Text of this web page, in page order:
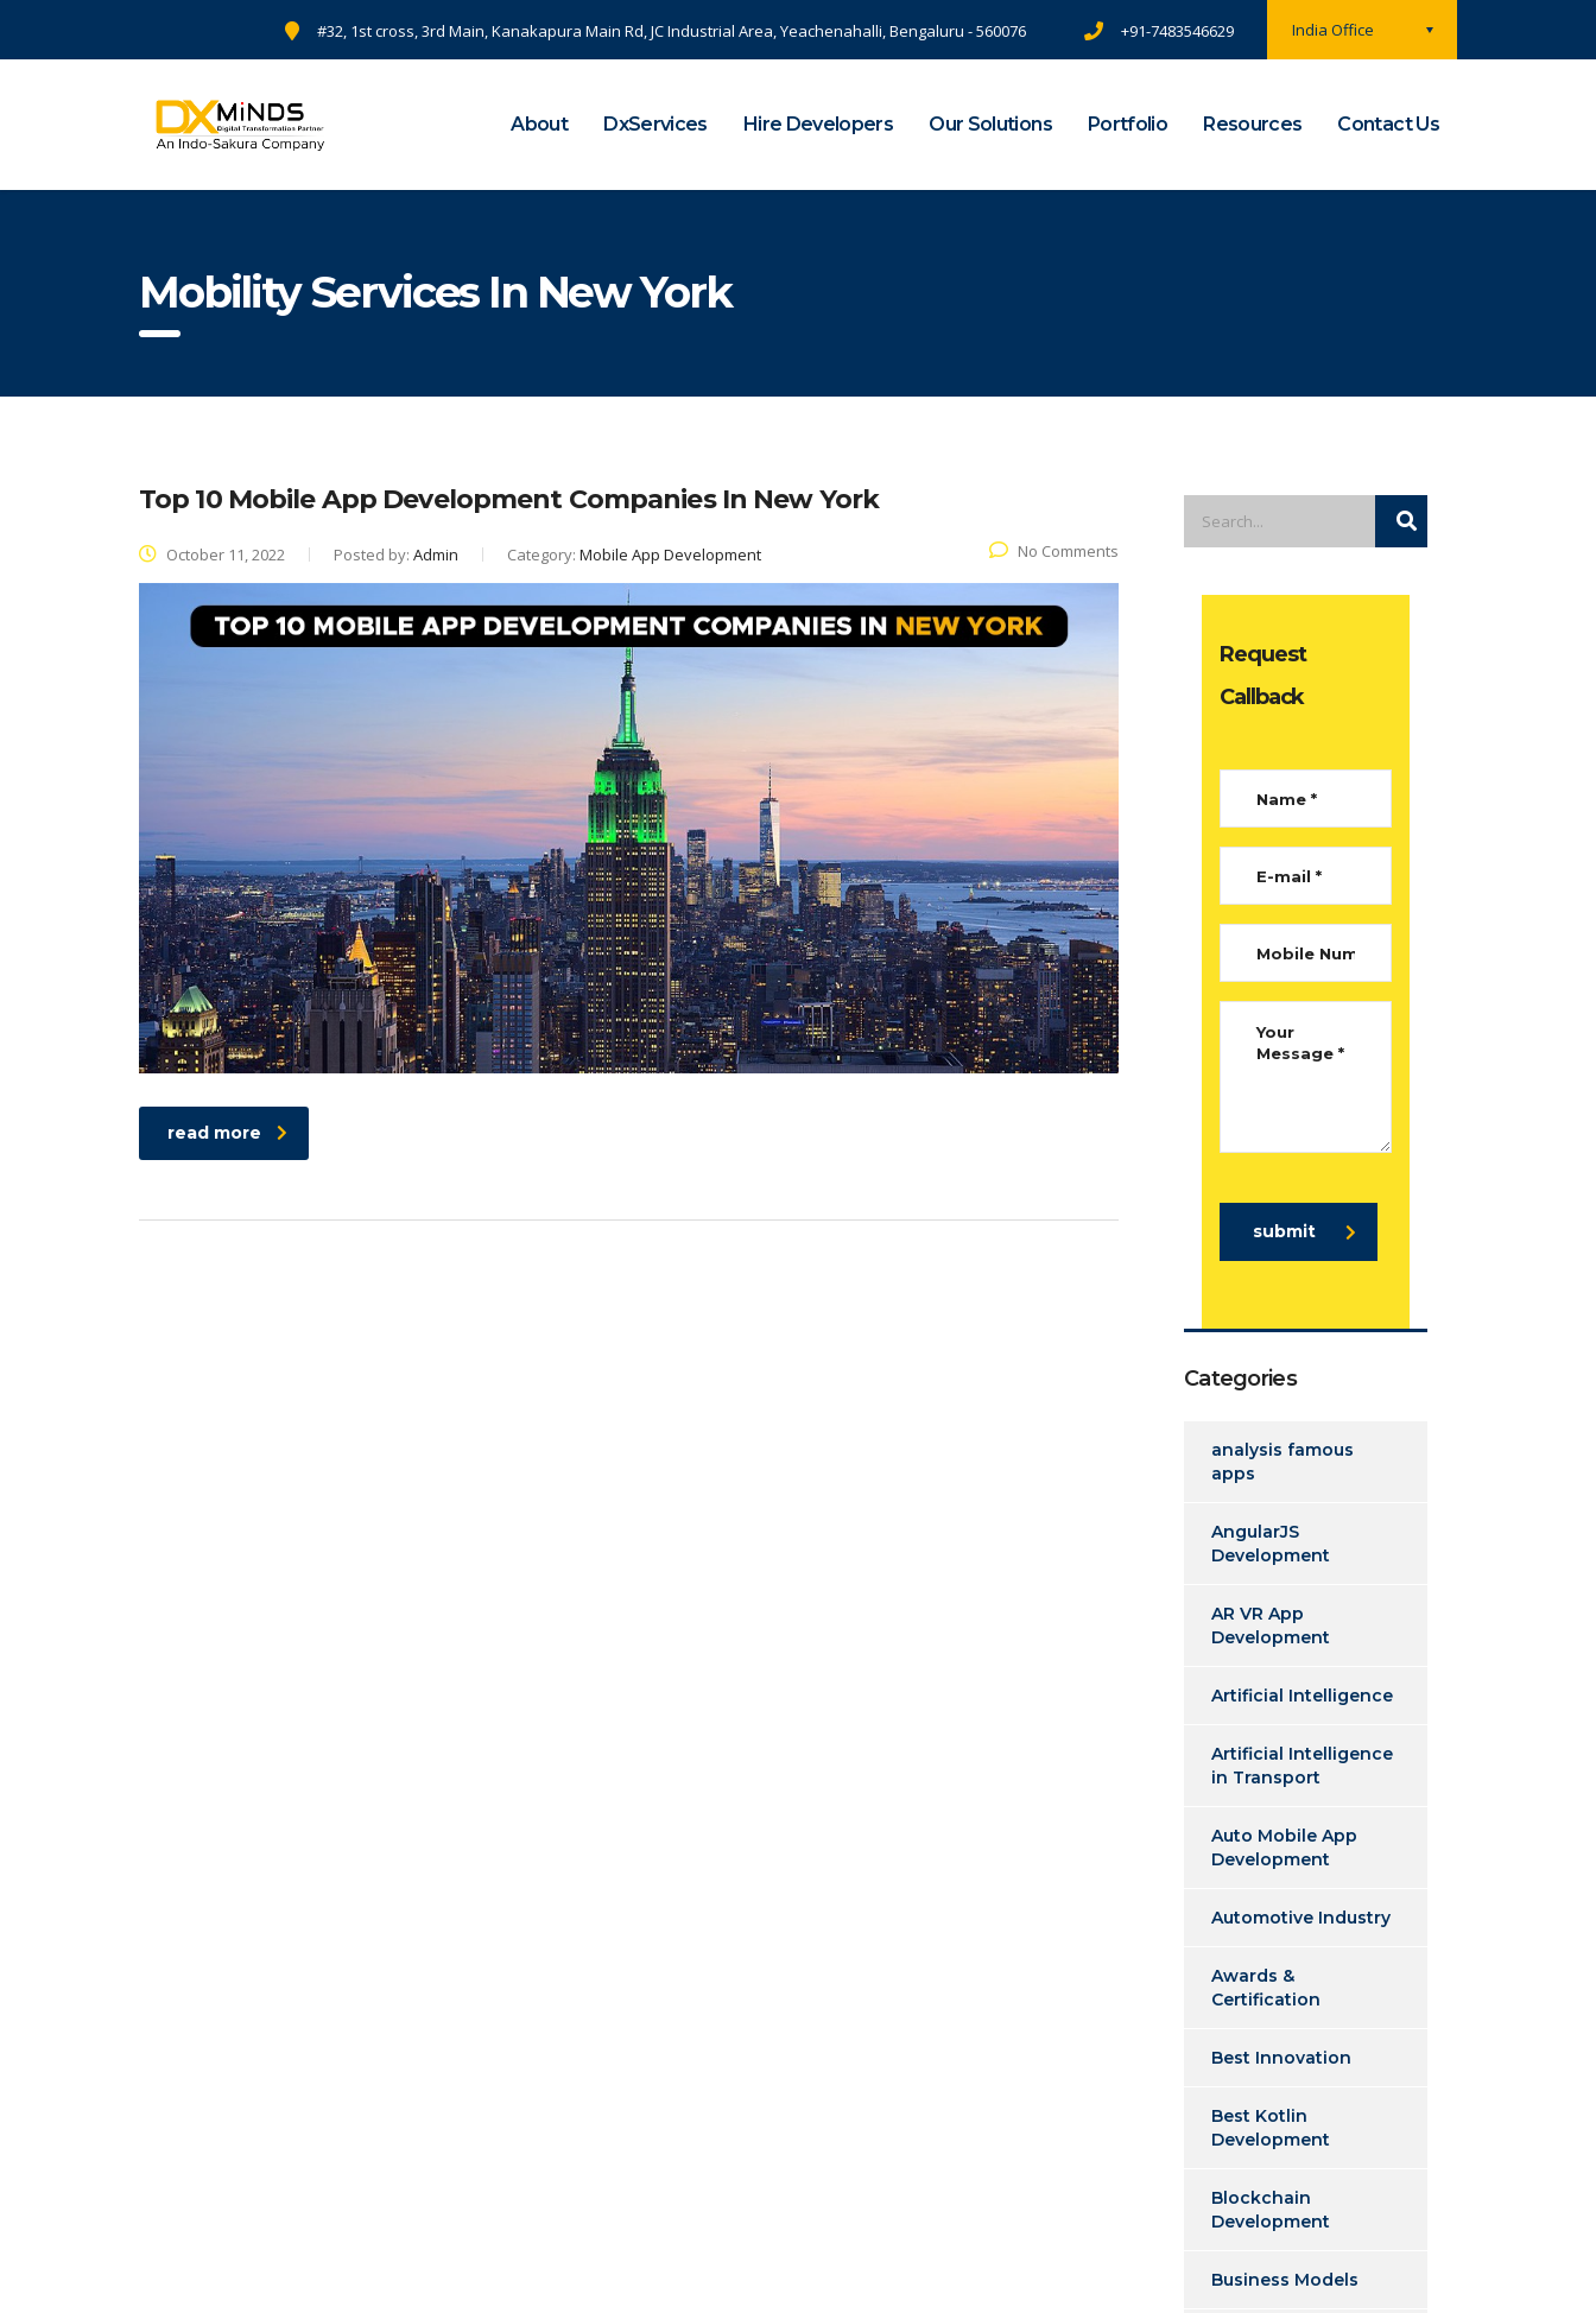
India Office
#32, 1st cross, 3rd Main, Kanakapura Main Rd, JC Industrial Area, Yeachenahalli, Bengaluru - 560076 +91-7483546629
About DxServices Hire Developers Our Solutions Portfolio Resources Contact Us
Mobility Services In New York
Top 10 Mobile App Development Companies In New York
October 11, 2022 Posted by: Admin Category: Mobile App Development No Comments
read more
Request
Callback
submit
Categories
analysis famous
apps
AngularJS
Development
AR VR App
Development
Artificial Intelligence
Artificial Intelligence
in Transport
Auto Mobile App
Development
Automotive Industry
Awards &
Certification
Best Innovation
Best Kotlin
Development
Blockchain
Development
Business Models